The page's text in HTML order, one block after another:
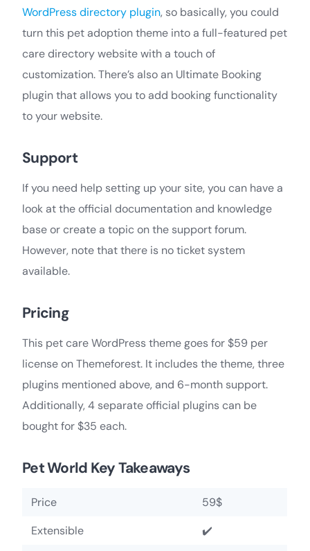
WordPress directory plugin, so basically, you could
turn this pet adoption theme into a full-featured pet
care directory website with a touch of
customization. There’s also an Ultimate Booking
plugin that allows you to add booking functionality
to your website.
Support
If you need help setting up your site, you can have a
look at the official documentation and knowledge
base or create a topic on the support forum.
However, note that there is no ticket system
available.
Pricing
This pet care WordPress theme goes for $59 per
license on Themeforest. It includes the theme, three
plugins mentioned above, and 6-month support.
Additionally, 4 separate official plugins can be
bought for $35 each.
Pet World Key Takeaways
Price
59$
Extensible
✔️